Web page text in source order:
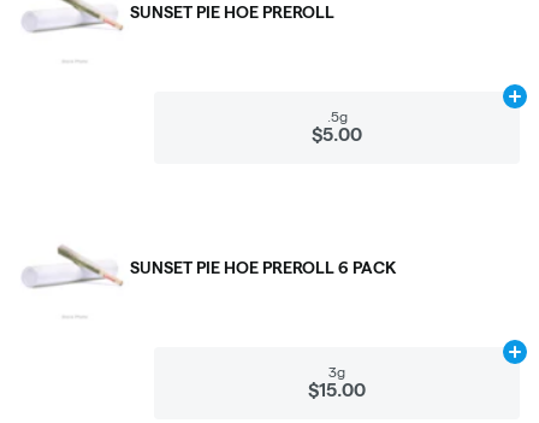
SUNSET PIE HOE PREROLL
.5g
$5.00
SUNSET PIE HOE PREROLL 6 PACK
3g
$15.00